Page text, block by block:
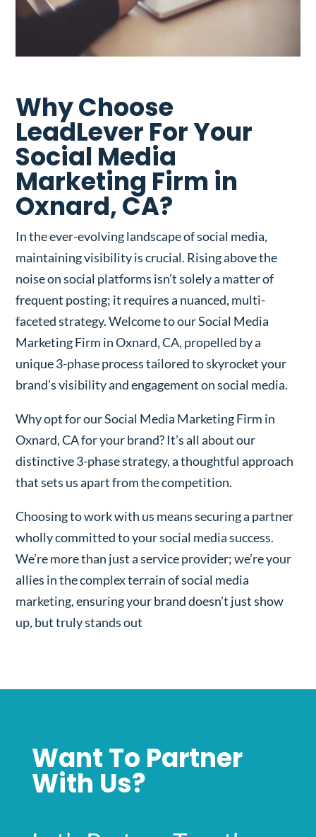
Why Choose
LeadLever For Your
Social Media
Marketing Firm in
Oxnard, CA?
In the ever-evolving landscape of social media,
maintaining visibility is crucial. Rising above the
noise on social platforms isn’t solely a matter of
frequent posting; it requires a nuanced, multi-
faceted strategy. Welcome to our Social Media
Marketing Firm in Oxnard, CA, propelled by a
unique 3-phase process tailored to skyrocket your
brand’s visibility and engagement on social media.
Why opt for our Social Media Marketing Firm in
Oxnard, CA for your brand? It’s all about our
distinctive 3-phase strategy, a thoughtful approach
that sets us apart from the competition.
Choosing to work with us means securing a partner
wholly committed to your social media success.
We’re more than just a service provider; we’re your
allies in the complex terrain of social media
marketing, ensuring your brand doesn’t just show
up, but truly stands out
Want To Partner
With Us?